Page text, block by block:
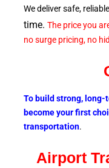
We deliver safe,
time. The price you
no surge pricing, no
To build strong,
become your first
transportation.
Airport